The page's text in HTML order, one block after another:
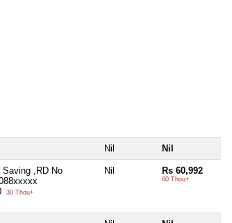
Nil Nil
Saving ,RD No
30 Thou+
Nil Rs 60,992
60 Thou+